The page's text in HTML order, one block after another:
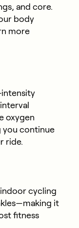
and core.
body
more
oxygen
you continue
ride.
cycling
it
fitness